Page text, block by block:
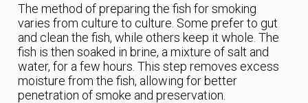
The method of preparing the fish for smoking
varies from culture to culture. Some prefer to gut
and clean the fish, while others keep it whole. The
fish is then soaked in brine, a mixture of salt and
water, for a few hours. This step removes excess
moisture from the fish, allowing for better
penetration of smoke and preservation.